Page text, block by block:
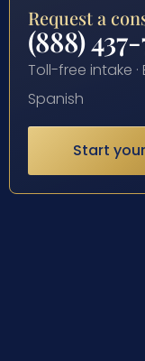
Request a
(888) 437-
Toll-free intake
Spanish
Start